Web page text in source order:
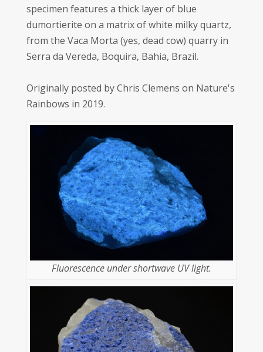
specimen features a thick layer of blue
dumortierite on a matrix of white milky quartz,
from the Vaca Morta (yes, dead cow) quarry in
Serra da Vereda, Boquira, Bahia, Brazil.
Originally posted by Chris Clemens on Nature's
Rainbows in 2019.
Fluorescence under shortwave UV light.